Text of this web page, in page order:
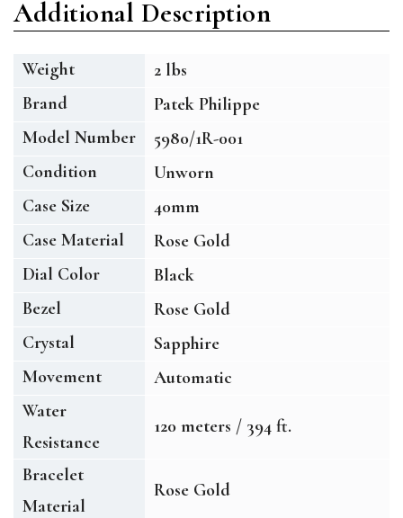
Additional Description
Weight
2 lbs
Brand
Patek Philippe
Model Number
5980/1R-001
Condition
Unworn
Case Size
40mm
Case Material
Rose Gold
Dial Color
Black
Bezel
Rose Gold
Crystal
Sapphire
Movement
Automatic
Water
Resistance
120 meters / 394 ft.
Bracelet
Material
Rose Gold